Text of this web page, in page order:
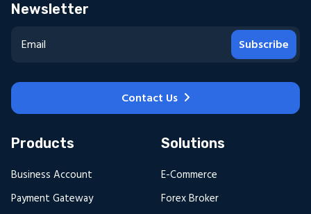
Newsletter
Subscribe
Contact Us
Products
Business Account
Payment Gateway
Solutions
E-Commerce
Forex Broker